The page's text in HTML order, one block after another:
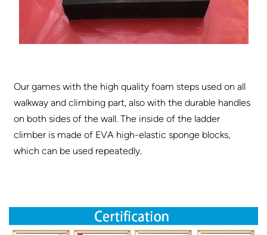
Our games with the high quality foam steps used on all
walkway and climbing part, also with the durable handles
on both sides of the wall. The inside of the ladder
climber is made of EVA high-elastic sponge blocks,
which can be used repeatedly.